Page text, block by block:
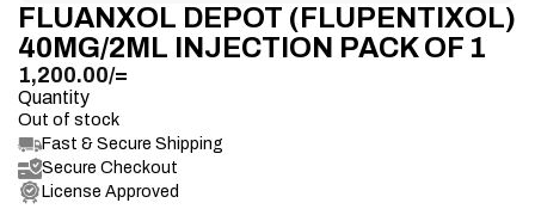
FLUANXOL DEPOT (FLUPENTIXOL)
40MG/2ML INJECTION PACK OF 1
1,200.00/=
Quantity
Out of stock
Fast & Secure Shipping
Secure Checkout
License Approved